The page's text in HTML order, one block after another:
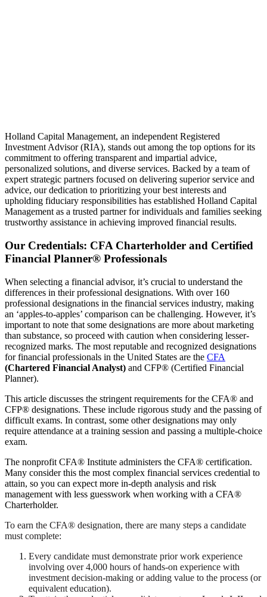
Holland Capital Management, an independent Registered
Investment Advisor (RIA), stands out among the top options for its
commitment to offering transparent and impartial advice,
personalized solutions, and diverse services. Backed by a team of
expert strategic partners focused on delivering superior service and
advice, our dedication to prioritizing your best interests and
upholding fiduciary responsibilities has established Holland Capital
Management as a trusted partner for individuals and families seeking
trustworthy assistance in achieving improved financial results.
Our Credentials: CFA Charterholder and Certified
Financial Planner® Professionals
When selecting a financial advisor, it’s crucial to understand the
differences in their professional designations. With over 160
professional designations in the financial services industry, making
an ‘apples-to-apples’ comparison can be challenging. However, it’s
important to note that some designations are more about marketing
than substance, so proceed with caution when considering lesser-
recognized marks. The most reputable and recognized designations
for financial professionals in the United States are the CFA
(Chartered Financial Analyst) and CFP® (Certified Financial
Planner).
This article discusses the stringent requirements for the CFA® and
CFP® designations. These include rigorous study and the passing of
difficult exams. In contrast, some other designations may only
require attendance at a training session and passing a multiple-choice
exam.
The nonprofit CFA® Institute administers the CFA® certification.
Many consider this the most complex financial services credential to
attain, so you can expect more in-depth analysis and risk
management with less guesswork when working with a CFA®
Charterholder.
To earn the CFA® designation, there are many steps a candidate
must complete:
Every candidate must demonstrate prior work experience
involving over 4,000 hours of hands-on experience with
investment decision-making or adding value to the process (or
equivalent education).